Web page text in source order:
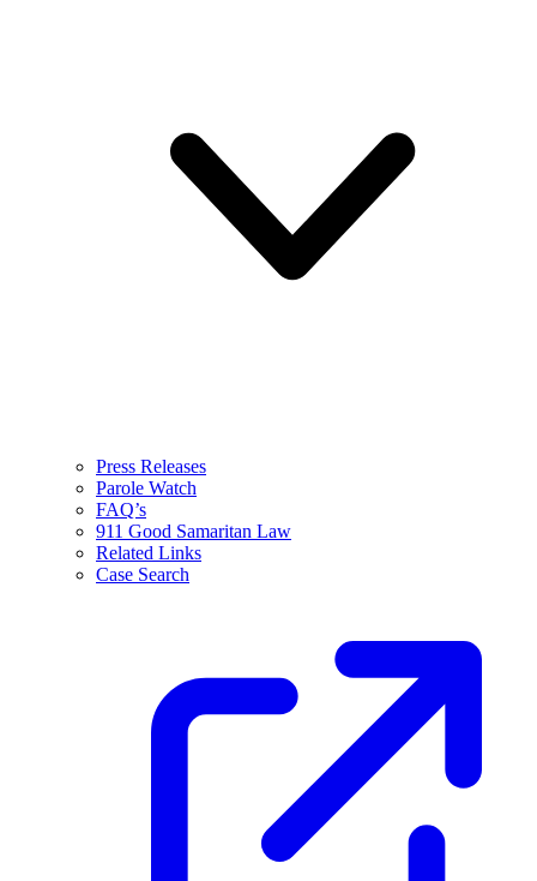
Press Releases
Parole Watch
FAQ’s
911 Good Samaritan Law
Related Links
Case Search